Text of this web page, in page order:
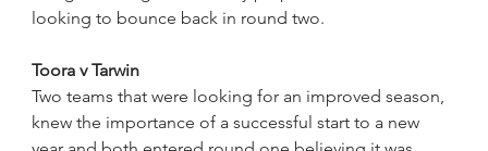
looking to bounce back in round two.
Toora v Tarwin
Two teams that were looking for an improved season,
knew the importance of a successful start to a new